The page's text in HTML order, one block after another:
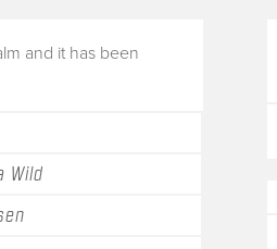
and it has been
Wild